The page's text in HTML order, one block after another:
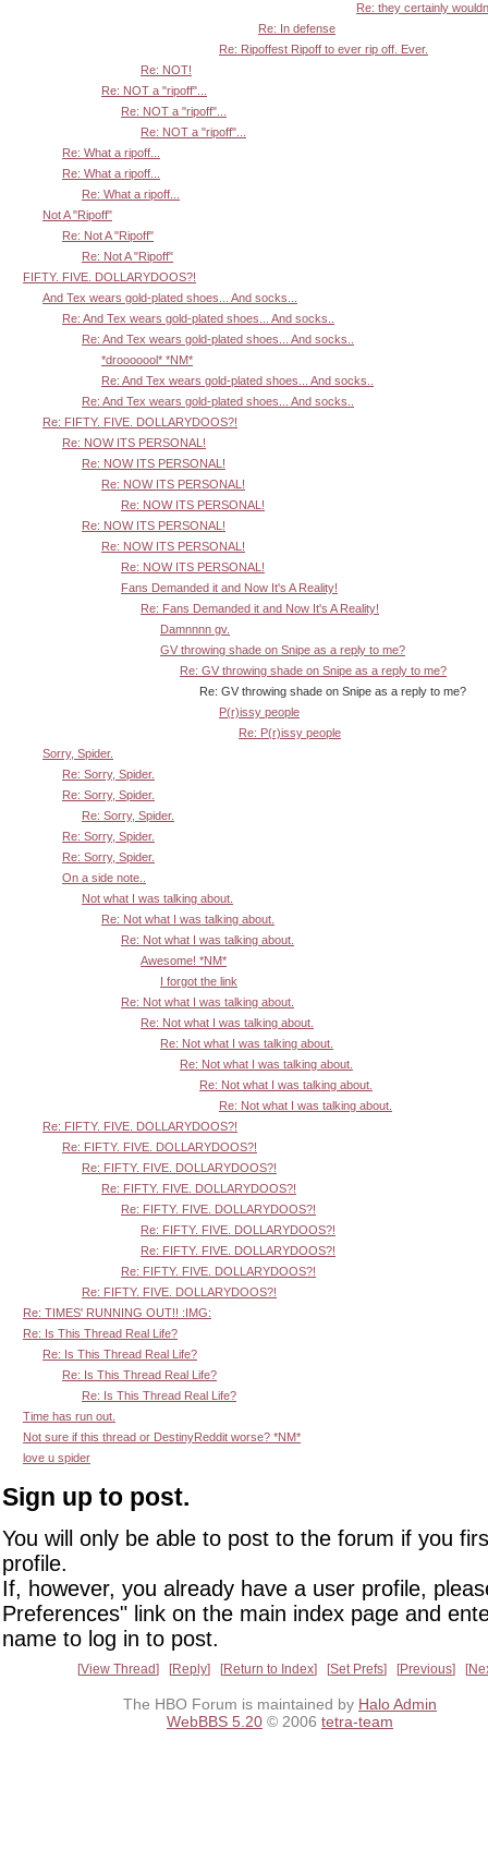
Re: they certainly
Re: In defense
Re: Ripoffest Ripoff to ever rip off. Ever.
Re: NOT!
Re: NOT a "ripoff"...
Re: NOT a "ripoff"...
Re: NOT a "ripoff"...
Re: What a ripoff...
Re: What a ripoff...
Re: What a ripoff...
Not A "Ripoff"
Re: Not A "Ripoff"
Re: Not A "Ripoff"
FIFTY. FIVE. DOLLARYDOOS?!
And Tex wears gold-plated shoes... And socks...
Re: And Tex wears gold-plated shoes... And socks..
Re: And Tex wears gold-plated shoes... And socks..
*drooooool* *NM*
Re: And Tex wears gold-plated shoes... And socks..
Re: And Tex wears gold-plated shoes... And socks..
Re: FIFTY. FIVE. DOLLARYDOOS?!
Re: NOW ITS PERSONAL!
Re: NOW ITS PERSONAL!
Re: NOW ITS PERSONAL!
Re: NOW ITS PERSONAL!
Re: NOW ITS PERSONAL!
Re: NOW ITS PERSONAL!
Re: NOW ITS PERSONAL!
Fans Demanded it and Now It's A Reality!
Re: Fans Demanded it and Now It's A Reality!
Damnnnn gv.
GV throwing shade on Snipe as a reply to me?
Re: GV throwing shade on Snipe as a reply to me?
Re: GV throwing shade on Snipe as a reply to me?
P(r)issy people
Re: P(r)issy people
Sorry, Spider.
Re: Sorry, Spider.
Re: Sorry, Spider.
Re: Sorry, Spider.
Re: Sorry, Spider.
Re: Sorry, Spider.
On a side note..
Not what I was talking about.
Re: Not what I was talking about.
Re: Not what I was talking about.
Awesome! *NM*
I forgot the link
Re: Not what I was talking about.
Re: Not what I was talking about.
Re: Not what I was talking about.
Re: Not what I was talking about.
Re: Not what I was talking about.
Re: Not what I was talking about.
Re: FIFTY. FIVE. DOLLARYDOOS?!
Re: FIFTY. FIVE. DOLLARYDOOS?!
Re: FIFTY. FIVE. DOLLARYDOOS?!
Re: FIFTY. FIVE. DOLLARYDOOS?!
Re: FIFTY. FIVE. DOLLARYDOOS?!
Re: FIFTY. FIVE. DOLLARYDOOS?!
Re: FIFTY. FIVE. DOLLARYDOOS?!
Re: FIFTY. FIVE. DOLLARYDOOS?!
Re: FIFTY. FIVE. DOLLARYDOOS?!
Re: TIMES' RUNNING OUT!! :IMG:
Re: Is This Thread Real Life?
Re: Is This Thread Real Life?
Re: Is This Thread Real Life?
Re: Is This Thread Real Life?
Time has run out.
Not sure if this thread or DestinyReddit worse? *NM*
love u spider
Sign up to post.
You will only be able to post to the forum if you
profile.
If, however, you already have a user profile,
Preferences" link on the main index page and
name to log in to post.
View Thread Reply Return to Index Set Prefs Previous
The HBO Forum is maintained by Halo Admin
WebBBS 5.20 © 2006 tetra-team